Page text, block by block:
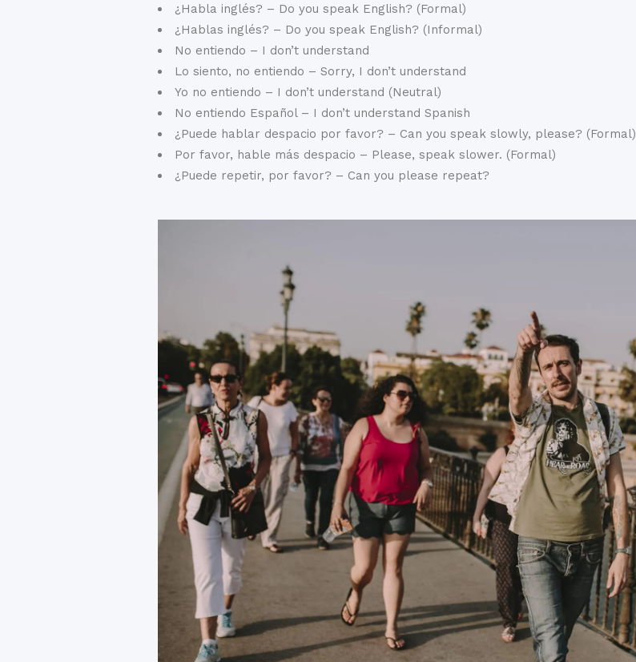
¿Habla inglés? – Do you speak English? (Formal)
¿Hablas inglés? – Do you speak English? (Informal)
No entiendo – I don’t understand
Lo siento, no entiendo – Sorry, I don’t understand
Yo no entiendo – I don’t understand (Neutral)
No entiendo Español – I don’t understand Spanish
¿Puede hablar despacio por favor? – Can you speak slowly, please? (Formal)
Por favor, hable más despacio – Please, speak slower. (Formal)
¿Puede repetir, por favor? – Can you please repeat?